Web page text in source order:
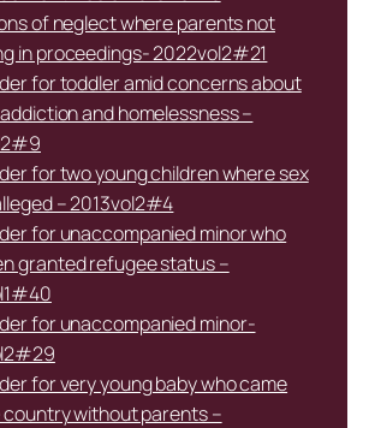
of neglect where parents not
in proceedings- 2022vol2#21
for toddler amid concerns about
and homelessness –
for two young children where sex
– 2013vol2#4
for unaccompanied minor who
granted refugee status –
for unaccompanied minor-
for very young baby who came
country without parents –